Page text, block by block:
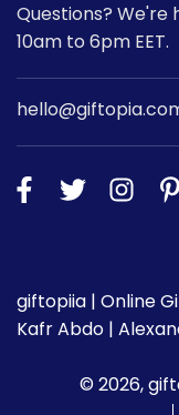
Questions? We're
10am to 6pm EET.
giftopiia | Online
Kafr Abdo |
© 2026,